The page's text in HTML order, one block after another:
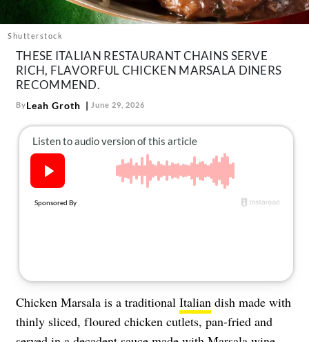
Follow
us:
FacebookInstagram
TikTokPinterest
Shutterstock
THESE ITALIAN RESTAURANT CHAINS SERVE
RICH, FLAVORFUL CHICKEN MARSALA DINERS
RECOMMEND.
ByLeah Groth June 29, 2026
Chicken Marsala is a traditional Italian dish made with
thinly sliced, floured chicken cutlets, pan-fried and